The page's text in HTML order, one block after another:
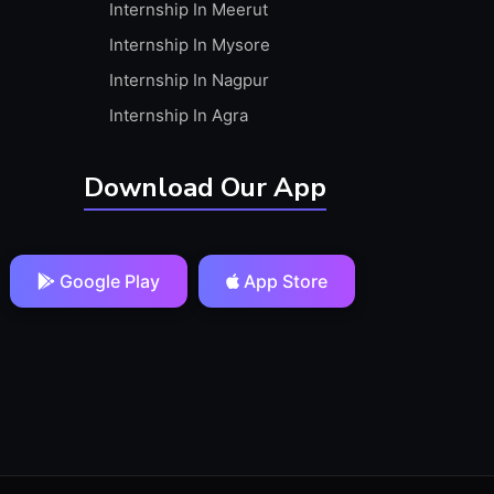
Internship In Meerut
Internship In Mysore
Internship In Nagpur
Internship In Agra
Download Our App
Google Play App Store